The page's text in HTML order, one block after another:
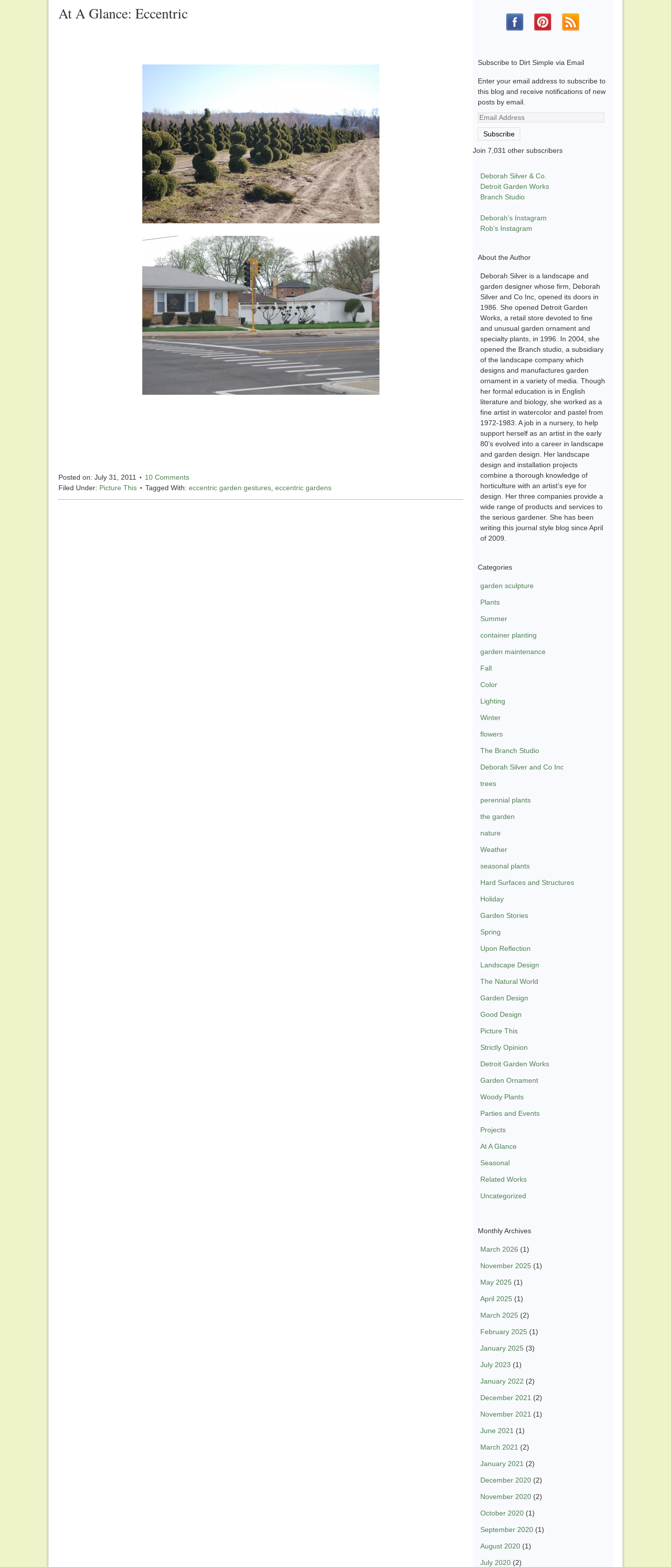
At A Glance: Eccentric
Posted on: July 31, 2011
10 Comments
Filed Under: Picture This Tagged With: eccentric garden gestures, eccentric gardens
Subscribe to Dirt Simple via Email
Enter your email address to subscribe to
this blog and receive notifications of new
posts by email.
Email
Address
Subscribe
Join 7,031 other subscribers
Deborah Silver & Co.
Detroit Garden Works
Branch Studio
Deborah’s Instagram
Rob’s Instagram
About the Author
Deborah Silver is a landscape and
garden designer whose firm, Deborah
Silver and Co Inc, opened its doors in
1986. She opened Detroit Garden
Works, a retail store devoted to fine
and unusual garden ornament and
specialty plants, in 1996. In 2004, she
opened the Branch studio, a subsidiary
of the landscape company which
designs and manufactures garden
ornament in a variety of media. Though
her formal education is in English
literature and biology, she worked as a
fine artist in watercolor and pastel from
1972-1983. A job in a nursery, to help
support herself as an artist in the early
80’s evolved into a career in landscape
and garden design. Her landscape
design and installation projects
combine a thorough knowledge of
horticulture with an artist’s eye for
design. Her three companies provide a
wide range of products and services to
the serious gardener. She has been
writing this journal style blog since April
of 2009.
Categories
garden sculpture
Plants
Summer
container planting
garden maintenance
Fall
Color
Lighting
Winter
flowers
The Branch Studio
Deborah Silver and Co Inc
trees
perennial plants
the garden
nature
Weather
seasonal plants
Hard Surfaces and Structures
Holiday
Garden Stories
Spring
Upon Reflection
Landscape Design
The Natural World
Garden Design
Good Design
Picture This
Strictly Opinion
Detroit Garden Works
Garden Ornament
Woody Plants
Parties and Events
Projects
At A Glance
Seasonal
Related Works
Uncategorized
Monthly Archives
March 2026 (1)
November 2025 (1)
May 2025 (1)
April 2025 (1)
March 2025 (2)
February 2025 (1)
January 2025 (3)
July 2023 (1)
January 2022 (2)
December 2021 (2)
November 2021 (1)
June 2021 (1)
March 2021 (2)
January 2021 (2)
December 2020 (2)
November 2020 (2)
October 2020 (1)
September 2020 (1)
August 2020 (1)
July 2020 (2)